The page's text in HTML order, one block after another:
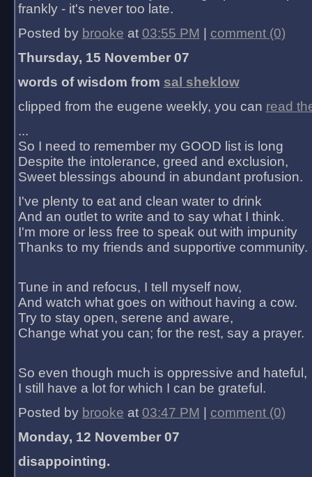
frankly - it's never too late.
Posted by brooke at 03:55 PM
comment (0)
Thursday, 15 November 07
words of wisdom from sal sheklow
clipped from the eugene weekly, you can read
...
So I need to remember my GOOD list is long
Despite the intolerance, greed and exclusion,
Sweet blessings abound in abundant profusion.
I've plenty to eat and clean water to drink
And an outlet to write and to say what I think.
I'm more or less free to speak out with impunity
Thanks to my friends and supportive community.
Tune in and refocus, I tell myself now,
And watch what goes on without having a cow.
Try to stay open, serene and aware,
Change what you can; for the rest, say a prayer.
So even though much is oppressive and hateful,
I still have a lot for which I can be grateful.
Posted by brooke at 03:47 PM
comment (0)
Monday, 12 November 07
disappointing.